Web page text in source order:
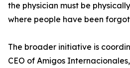
the physician must be
where people have been
The broader initiative is
CEO of Amigos